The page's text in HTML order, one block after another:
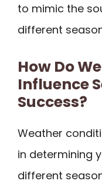
to mimic the
different
How Do
Influence
Success?
Weather
in determining
different